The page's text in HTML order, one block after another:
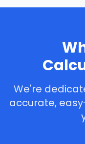
We're
accurate,